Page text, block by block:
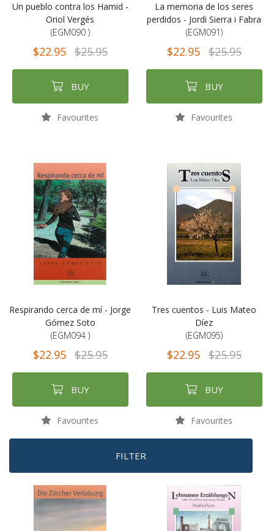
Un pueblo contra los Hamid -
Oriol Vergés
(EGM090 )
$22.95 $25.95
BUY
Favourites
La memoria de los seres
perdidos - Jordi Sierra i Fabra
(EGM091)
$22.95 $25.95
BUY
Favourites
Respirando cerca de mí - Jorge
Gómez Soto
(EGM094 )
$22.95 $25.95
BUY
Favourites
Tres cuentos - Luis Mateo
Díez
(EGM095)
$22.95 $25.95
BUY
Favourites
FILTER